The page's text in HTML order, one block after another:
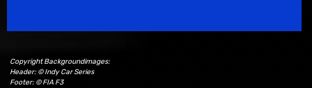
Copyright Backgroundimages:
Header: © Indy Car Series
Footer: © FIA F3